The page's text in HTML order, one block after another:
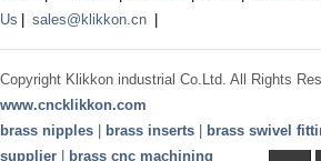
Us
sales@klikkon.cn
Copyright Klikkon industrial Co.Ltd. All Rights
www.cncklikkon.com
brass nipples
brass inserts brass swivel
supplier
brass cnc machining